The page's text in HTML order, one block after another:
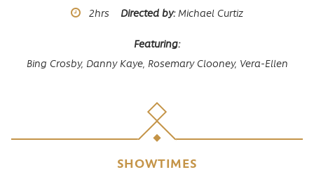
Runtime
2hrs Directed by Michael Curtiz
Featuring
Bing Crosby, Danny Kaye, Rosemary Clooney, Vera-Ellen
SHOWTIMES